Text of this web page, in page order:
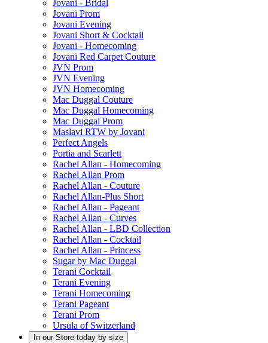
Jovani - Bridal
Jovani Prom
Jovani Evening
Jovani Short & Cocktail
Jovani - Homecoming
Jovani Red Carpet Couture
JVN Prom
JVN Evening
JVN Homecoming
Mac Duggal Couture
Mac Duggal Homecoming
Mac Duggal Prom
Maslavi RTW by Jovani
Perfect Angels
Portia and Scarlett
Rachel Allan - Homecoming
Rachel Allan Prom
Rachel Allan - Couture
Rachel Allan-Plus Short
Rachel Allan - Pageant
Rachel Allan - Curves
Rachel Allan - LBD Collection
Rachel Allan - Cocktail
Rachel Allan - Princess
Sugar by Mac Duggal
Terani Cocktail
Terani Evening
Terani Homecoming
Terani Pageant
Terani Prom
Ursula of Switzerland
In our Store today by size